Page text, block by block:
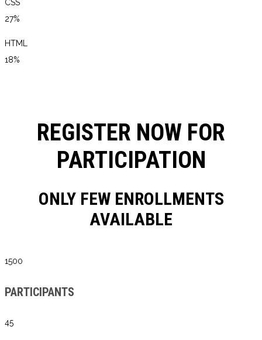
CSS
27%
HTML
18%
REGISTER NOW FOR
PARTICIPATION
ONLY FEW ENROLLMENTS
AVAILABLE
1500
PARTICIPANTS
45